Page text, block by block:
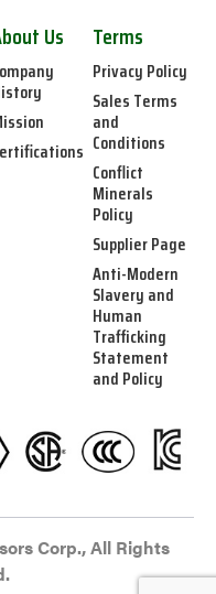
Us Terms
Privacy Policy
Sales Terms
and
Conditions
Conflict
Minerals
Policy
Supplier Page
Anti-Modern
Slavery and
Human
Trafficking
Statement
and Policy
Corp., All Rights